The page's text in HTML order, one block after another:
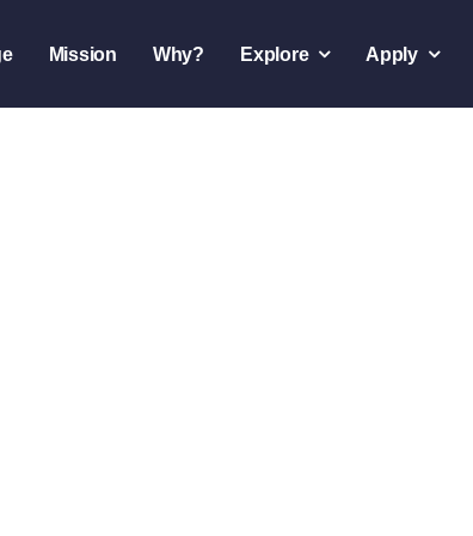
Mission Why? Explore Apply